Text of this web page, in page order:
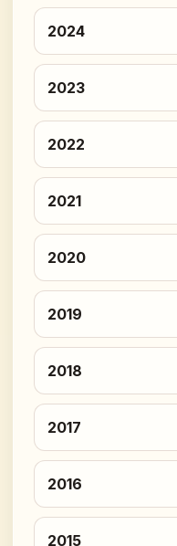
2024
2023
2022
2021
2020
2019
2018
2017
2016
2015